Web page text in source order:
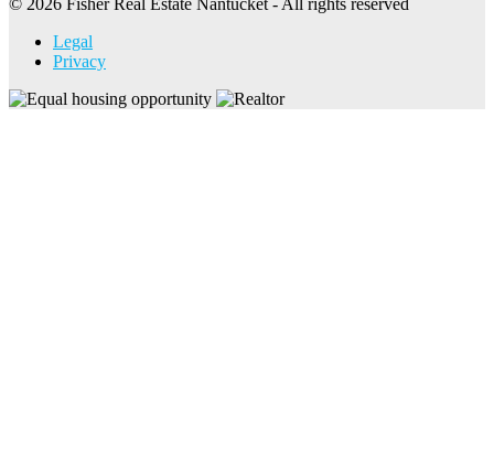
© 2026 Fisher Real Estate Nantucket - All rights reserved
Legal
Privacy